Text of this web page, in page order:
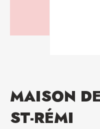
MAISON
ST-RÉMI